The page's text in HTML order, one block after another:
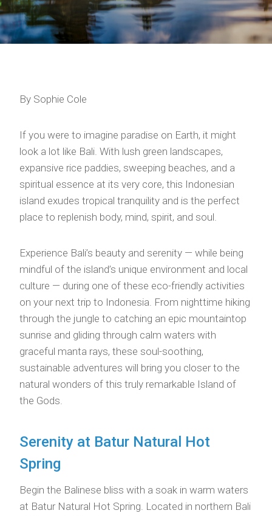
By Sophie Cole
If you were to imagine paradise on Earth, it might
look a lot like Bali. With lush green landscapes,
expansive rice paddies, sweeping beaches, and a
spiritual essence at its very core, this Indonesian
island exudes tropical tranquility and is the perfect
place to replenish body, mind, spirit, and soul.
Experience Bali’s beauty and serenity — while being
mindful of the island’s unique environment and local
culture — during one of these eco-friendly activities
on your next trip to Indonesia. From nighttime hiking
through the jungle to catching an epic mountaintop
sunrise and gliding through calm waters with
graceful manta rays, these soul-soothing,
sustainable adventures will bring you closer to the
natural wonders of this truly remarkable Island of
the Gods.
Serenity at Batur Natural Hot
Spring
Begin the Balinese bliss with a soak in warm waters
at Batur Natural Hot Spring. Located in northern Bali